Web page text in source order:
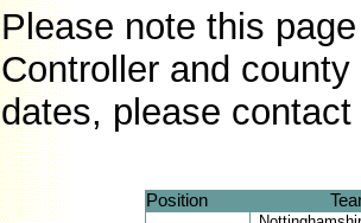
Please note this
Controller and
dates, please
Position